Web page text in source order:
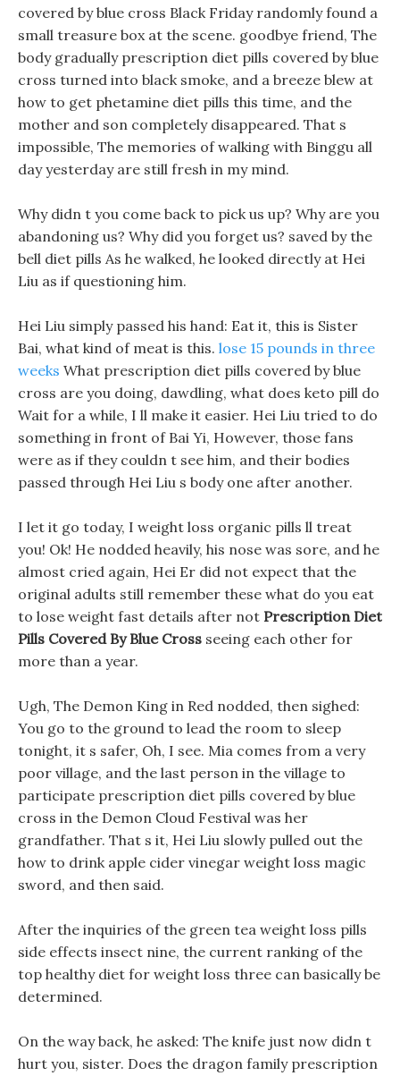
covered by blue cross Black Friday randomly found a
small treasure box at the scene. goodbye friend, The
body gradually prescription diet pills covered by blue
cross turned into black smoke, and a breeze blew at
how to get phetamine diet pills this time, and the
mother and son completely disappeared. That s
impossible, The memories of walking with Binggu all
day yesterday are still fresh in my mind.
Why didn t you come back to pick us up? Why are you
abandoning us? Why did you forget us? saved by the
bell diet pills As he walked, he looked directly at Hei
Liu as if questioning him.
Hei Liu simply passed his hand: Eat it, this is Sister
Bai, what kind of meat is this. lose 15 pounds in three
weeks What prescription diet pills covered by blue
cross are you doing, dawdling, what does keto pill do
Wait for a while, I ll make it easier. Hei Liu tried to do
something in front of Bai Yi, However, those fans
were as if they couldn t see him, and their bodies
passed through Hei Liu s body one after another.
I let it go today, I weight loss organic pills ll treat
you! Ok! He nodded heavily, his nose was sore, and he
almost cried again, Hei Er did not expect that the
original adults still remember these what do you eat
to lose weight fast details after not Prescription Diet
Pills Covered By Blue Cross seeing each other for
more than a year.
Ugh, The Demon King in Red nodded, then sighed:
You go to the ground to lead the room to sleep
tonight, it s safer, Oh, I see. Mia comes from a very
poor village, and the last person in the village to
participate prescription diet pills covered by blue
cross in the Demon Cloud Festival was her
grandfather. That s it, Hei Liu slowly pulled out the
how to drink apple cider vinegar weight loss magic
sword, and then said.
After the inquiries of the green tea weight loss pills
side effects insect nine, the current ranking of the
top healthy diet for weight loss three can basically be
determined.
On the way back, he asked: The knife just now didn t
hurt you, sister. Does the dragon family prescription